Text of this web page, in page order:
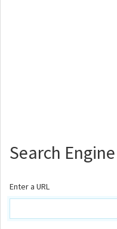
Search
Enter a URL